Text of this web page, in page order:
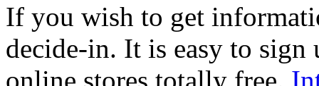
If you wish to get
decide-in. It is easy to
online stores totally free.